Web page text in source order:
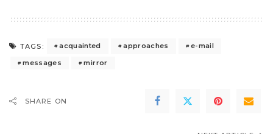
TAGS: acquainted approaches
e-mail
messages
mirror
SHARE ON